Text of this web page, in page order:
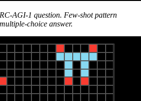
AGI-1 question. Few-shot pattern
choice answer.